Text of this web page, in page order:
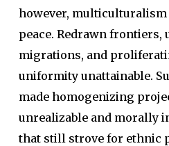
however, multiculturalism
peace. Redrawn frontiers,
migrations, and
uniformity unattainable.
made homogenizing
unrealizable and morally
that still strove for ethnic